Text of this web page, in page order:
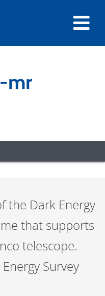
mr
the Dark Energy
that supports
telescope.
Survey